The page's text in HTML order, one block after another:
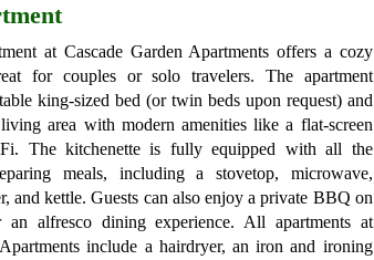
at Cascade Garden Apartments offers a cozy
for couples or solo travelers. The apartment
king-sized bed (or twin beds upon request) and
area with modern amenities like a flat-screen
The kitchenette is fully equipped with all the
meals, including a stovetop, microwave,
and kettle. Guests can also enjoy a private BBQ on
alfresco dining experience. All apartments at
include a hairdryer, an iron and ironing